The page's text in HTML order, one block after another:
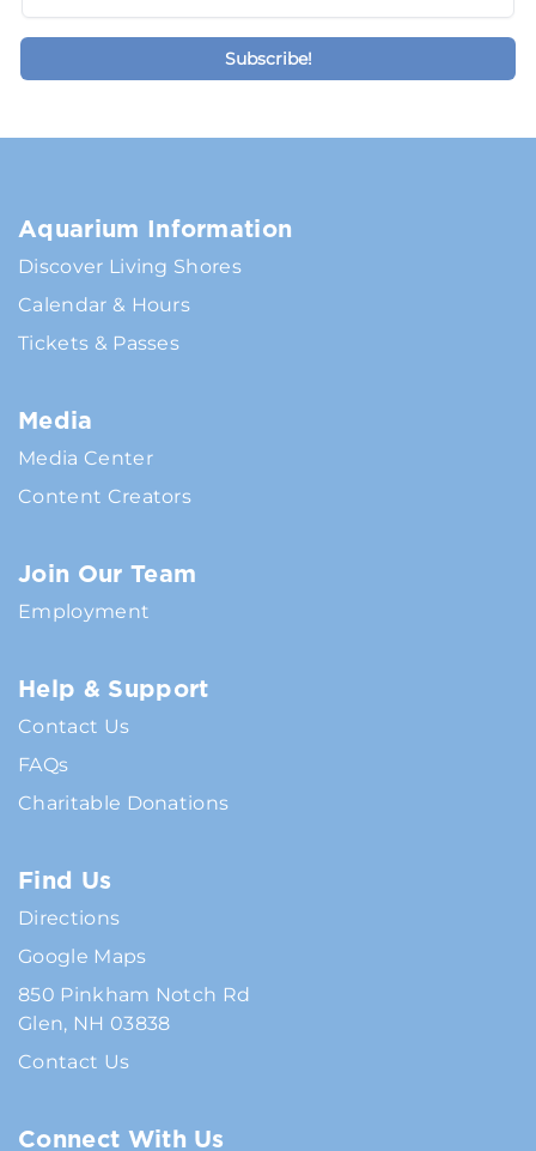
Aquarium Information
Discover Living Shores
Calendar & Hours
Tickets & Passes
Media
Media Center
Content Creators
Join Our Team
Employment
Help & Support
Contact Us
FAQs
Charitable Donations
Find Us
Directions
Google Maps
850 Pinkham Notch Rd
Glen, NH 03838
Contact Us
Connect With Us